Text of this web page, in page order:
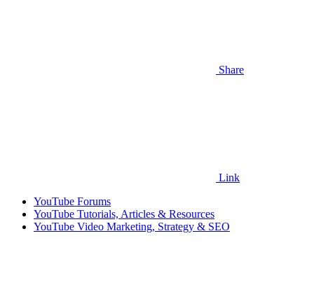
Share
Link
YouTube Forums
YouTube Tutorials, Articles & Resources
YouTube Video Marketing, Strategy & SEO